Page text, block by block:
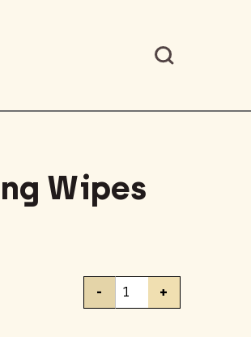
Wipes
Clorox
- +